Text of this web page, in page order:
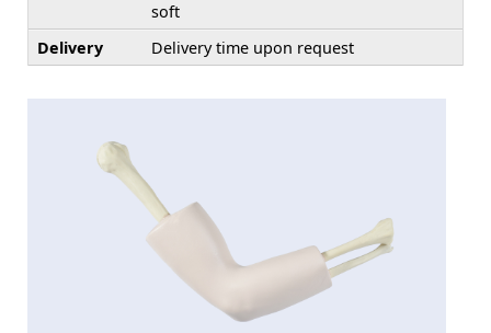
soft
Delivery
Delivery time upon request